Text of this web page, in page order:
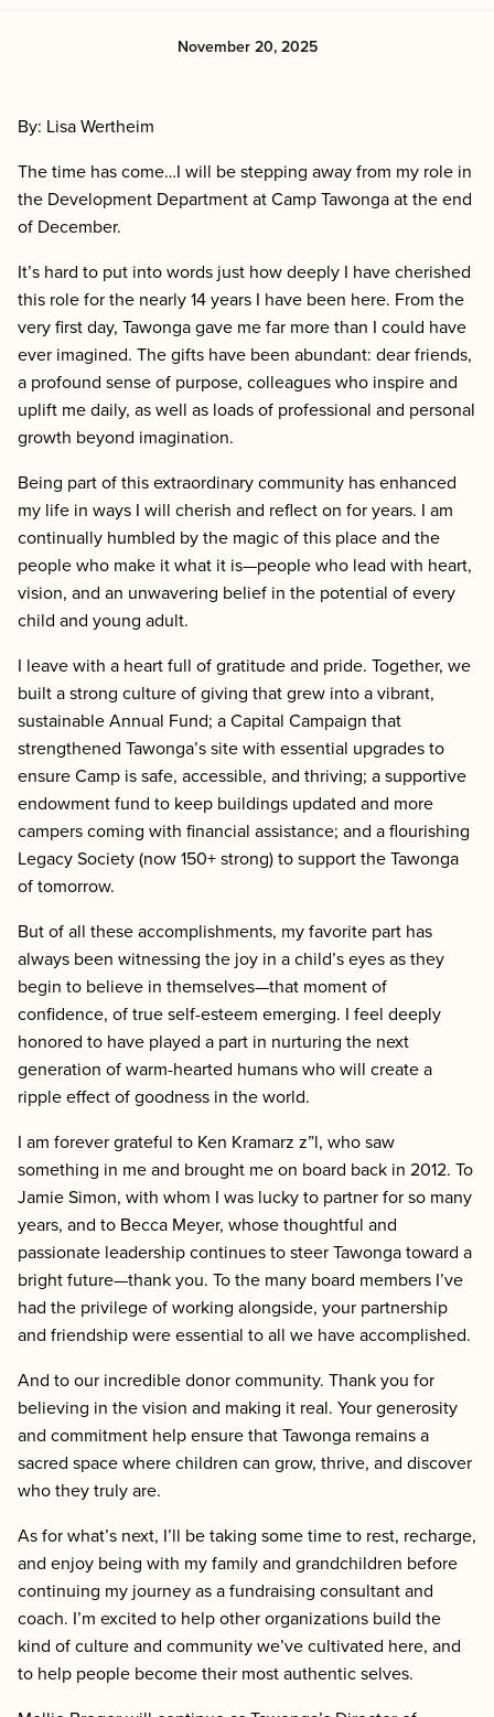
November 20, 2025
By: Lisa Wertheim
The time has come…I will be stepping away from my role in
the Development Department at Camp Tawonga at the end
of December.
It’s hard to put into words just how deeply I have cherished
this role for the nearly 14 years I have been here. From the
very first day, Tawonga gave me far more than I could have
ever imagined. The gifts have been abundant: dear friends,
a profound sense of purpose, colleagues who inspire and
uplift me daily, as well as loads of professional and personal
growth beyond imagination.
Being part of this extraordinary community has enhanced
my life in ways I will cherish and reflect on for years. I am
continually humbled by the magic of this place and the
people who make it what it is—people who lead with heart,
vision, and an unwavering belief in the potential of every
child and young adult.
I leave with a heart full of gratitude and pride. Together, we
built a strong culture of giving that grew into a vibrant,
sustainable Annual Fund; a Capital Campaign that
strengthened Tawonga’s site with essential upgrades to
ensure Camp is safe, accessible, and thriving; a supportive
endowment fund to keep buildings updated and more
campers coming with financial assistance; and a flourishing
Legacy Society (now 150+ strong) to support the Tawonga
of tomorrow.
But of all these accomplishments, my favorite part has
always been witnessing the joy in a child’s eyes as they
begin to believe in themselves—that moment of
confidence, of true self-esteem emerging. I feel deeply
honored to have played a part in nurturing the next
generation of warm-hearted humans who will create a
ripple effect of goodness in the world.
I am forever grateful to Ken Kramarz z”l, who saw
something in me and brought me on board back in 2012. To
Jamie Simon, with whom I was lucky to partner for so many
years, and to Becca Meyer, whose thoughtful and
passionate leadership continues to steer Tawonga toward a
bright future—thank you. To the many board members I’ve
had the privilege of working alongside, your partnership
and friendship were essential to all we have accomplished.
And to our incredible donor community. Thank you for
believing in the vision and making it real. Your generosity
and commitment help ensure that Tawonga remains a
sacred space where children can grow, thrive, and discover
who they truly are.
As for what’s next, I’ll be taking some time to rest, recharge,
and enjoy being with my family and grandchildren before
continuing my journey as a fundraising consultant and
coach. I’m excited to help other organizations build the
kind of culture and community we’ve cultivated here, and
to help people become their most authentic selves.